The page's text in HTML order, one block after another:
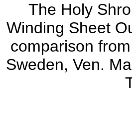
The Holy
Winding Sheet
comparison
Sweden, Ven.